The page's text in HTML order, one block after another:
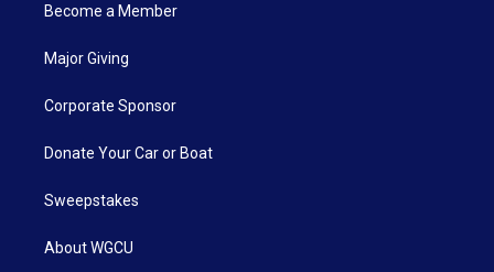
Become a Member
Major Giving
Corporate Sponsor
Donate Your Car or Boat
Sweepstakes
About WGCU